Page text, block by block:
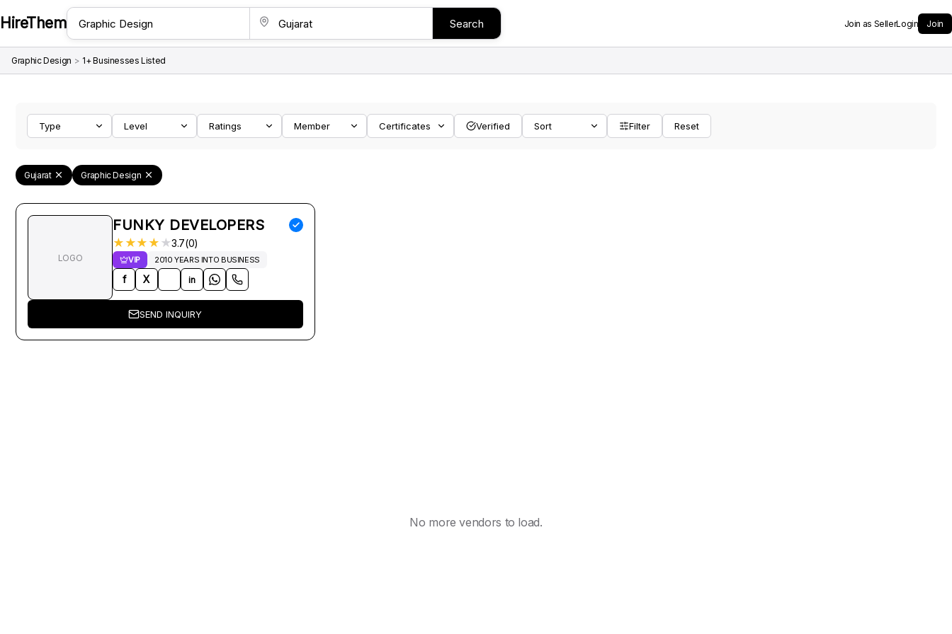
HireThem Search Join as SellerLogin Join
Graphic Design > 1+ Businesses Listed
Type Level Ratings Member Certificates Verified Sort Filter Reset
Gujarat Graphic Design
LOGO
FUNKY DEVELOPERS
★ ★★ ★ ★3.7(0)
VIP 2010 YEARS INTO BUSINESS
f X in
SEND INQUIRY
No more vendors to load.